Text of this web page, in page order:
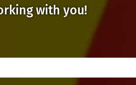
with you!